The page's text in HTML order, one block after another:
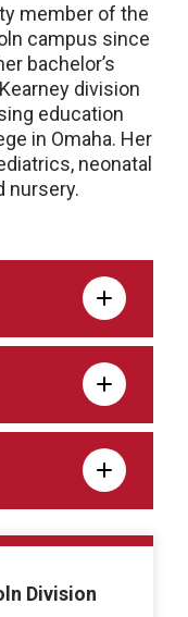
member of the
campus since
bachelor’s
division
education
in Omaha. Her
neonatal
nursery.
Division